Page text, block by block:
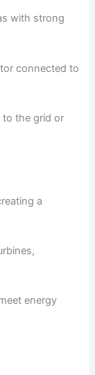
with strong
connected to
to the grid or
a
energy